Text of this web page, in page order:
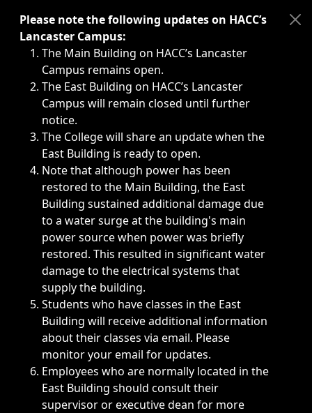
Immediate announcements, such as weather-related
Please note the following updates on HACC’s
Lancaster Campus:
The Main Building on HACC’s Lancaster
Campus remains open.
The East Building on HACC’s Lancaster
Campus will remain closed until further
notice.
The College will share an update when the
East Building is ready to open.
Note that although power has been
restored to the Main Building, the East
Building sustained additional damage due
to a water surge at the building's main
power source when power was briefly
restored. This resulted in significant water
damage to the electrical systems that
supply the building.
Students who have classes in the East
Building will receive additional information
about their classes via email. Please
monitor your email for updates.
Employees who are normally located in the
East Building should consult their
supervisor or executive dean for more